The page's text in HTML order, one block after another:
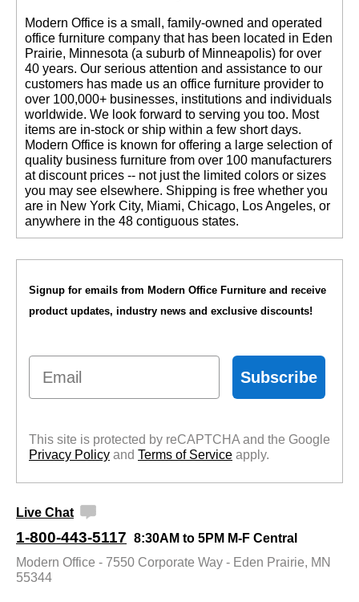
Modern Office is a small, family-owned and operated
office furniture company that has been located in Eden
Prairie, Minnesota (a suburb of Minneapolis) for over
40 years. Our serious attention and assistance to our
customers has made us an office furniture provider to
over 100,000+ businesses, institutions and individuals
worldwide. We look forward to serving you too. Most
items are in-stock or ship within a few short days.
Modern Office is known for offering a large selection of
quality business furniture from over 100 manufacturers
at discount prices -- not just the limited colors or sizes
you may see elsewhere. Shipping is free whether you
are in New York City, Miami, Chicago, Los Angeles, or
anywhere in the 48 contiguous states.
Signup for emails from Modern Office Furniture and receive
product updates, industry news and exclusive discounts!
Email
Subscribe
This site is protected by reCAPTCHA and the Google
Privacy Policy and Terms of Service apply.
Live Chat
1-800-443-5117 8:30AM to 5PM M-F Central
Modern Office - 7550 Corporate Way - Eden Prairie, MN
55344